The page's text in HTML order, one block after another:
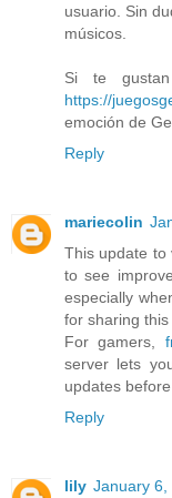
usuario. Sin
músicos.
Si te
https://
emoción de
Reply
mariecolin
This update to
to see
especially
for sharing
For gamers,
server lets
updates
Reply
lily January 6,